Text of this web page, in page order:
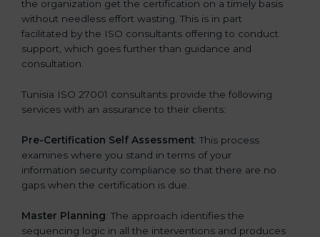
the organization get the certification on a timely basis
without needless effort wasting. This is in part
facilitated by the ISO consultants offering to conduct
support, which goes further than guidance and
consultation.
Tunisia ISO 27001 consultants provide the following
services with an assurance to their clients:
Pre-Certification Self Assessment: This process
examines where you stand in terms of your
information security compliance so that there are no
gaps when the certification is due.
Master Planning: The approach identifies the
sequencing logic in all the interventions and produces